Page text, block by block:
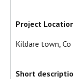
Project
Kildare town, Co
Short